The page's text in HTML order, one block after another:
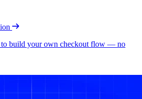
to build your own checkout flow — no